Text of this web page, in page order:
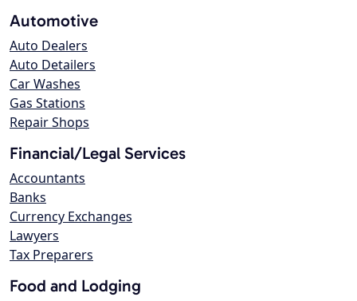
Automotive
Auto Dealers
Auto Detailers
Car Washes
Gas Stations
Repair Shops
Financial/Legal Services
Accountants
Banks
Currency Exchanges
Lawyers
Tax Preparers
Food and Lodging